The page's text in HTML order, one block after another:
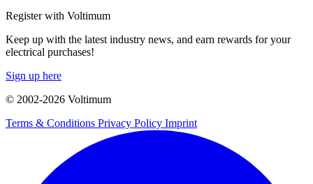
Register with Voltimum
Keep up with the latest industry news, and earn rewards for your
electrical purchases!
Sign up here
© 2002-2026 Voltimum
Terms & Conditions Privacy Policy Imprint